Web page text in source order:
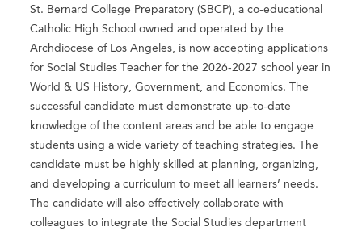
St. Bernard College Preparatory (SBCP), a co-educational
Catholic High School owned and operated by the
Archdiocese of Los Angeles, is now accepting applications
for Social Studies Teacher for the 2026-2027 school year in
World & US History, Government, and Economics. The
successful candidate must demonstrate up-to-date
knowledge of the content areas and be able to engage
students using a wide variety of teaching strategies. The
candidate must be highly skilled at planning, organizing,
and developing a curriculum to meet all learners’ needs.
The candidate will also effectively collaborate with
colleagues to integrate the Social Studies department